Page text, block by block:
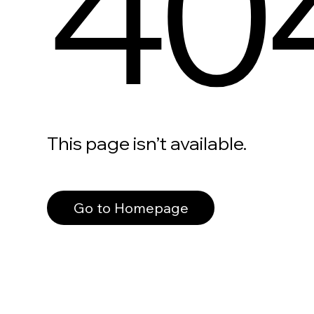
This page isn’t available.
Go to Homepage